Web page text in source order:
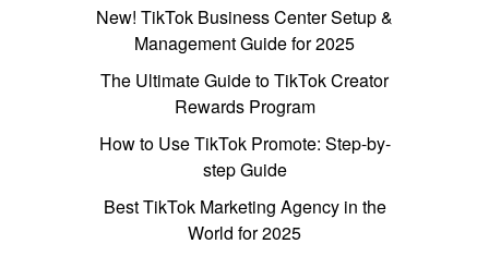
New! TikTok Business Center Setup &
Management Guide for 2025
The Ultimate Guide to TikTok Creator
Rewards Program
How to Use TikTok Promote: Step-by-
step Guide
Best TikTok Marketing Agency in the
World for 2025